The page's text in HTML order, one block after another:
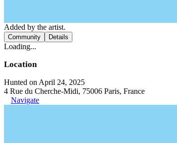
Added by the artist.
Community Details
Loading...
Location
Hunted on April 24, 2025
4 Rue du Cherche-Midi, 75006 Paris, France
Navigate